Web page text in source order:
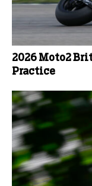
2026 Moto2
Practice